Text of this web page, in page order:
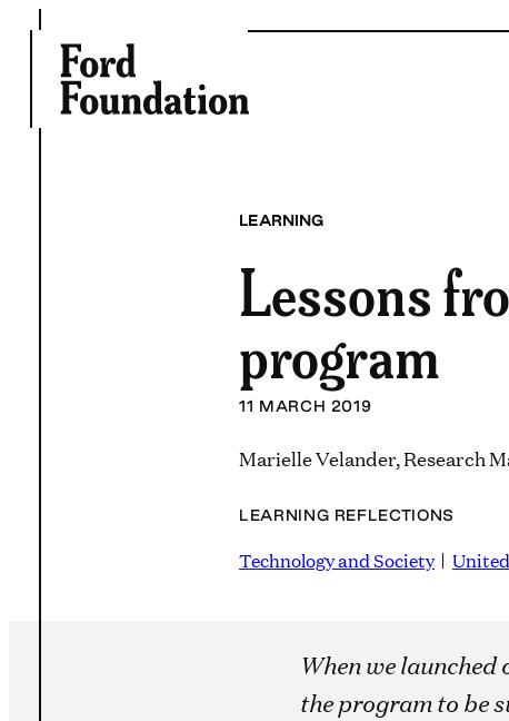
content
LEARNING
Lessons
program
11 MARCH 2019
Marielle Velander, Research
LEARNING REFLECTIONS
Technology and Society
When we launched
the program to be